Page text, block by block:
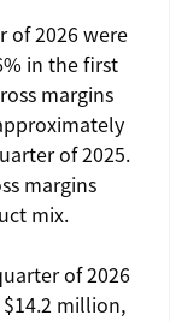
of 2026 were
in the first
margins
of 2025.
margins
mix.
of 2026
$14.2 million,